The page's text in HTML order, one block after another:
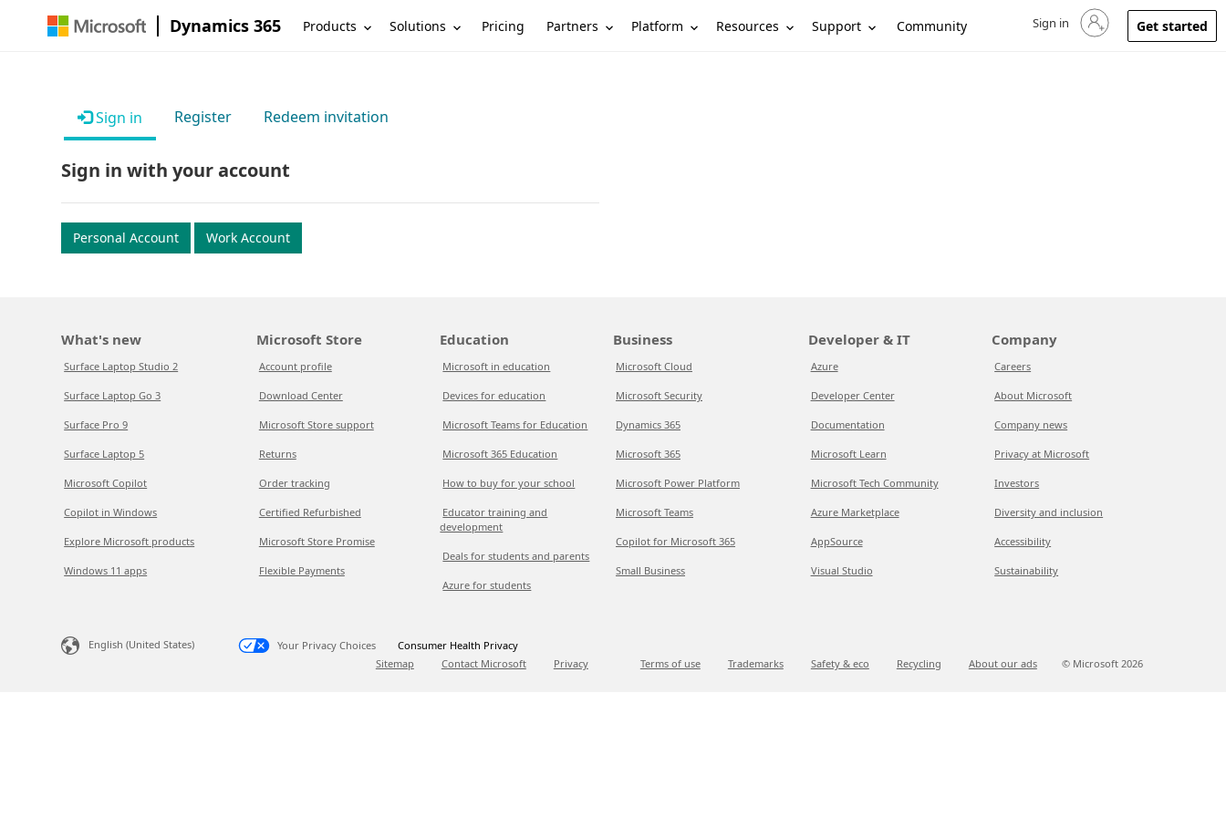
Dynamics 365 Products Solutions Pricing Partners Platform Resources Support Community Sign in to your account
Sign in Get started
Sign in Register Redeem invitation
Sign in with your account
Personal Account Work Account
What's new
Surface Laptop Studio 2
Surface Laptop Go 3
Surface Pro 9
Surface Laptop 5
Microsoft Copilot
Copilot in Windows
Explore Microsoft products
Windows 11 apps
Microsoft Store
Account profile
Download Center
Microsoft Store support
Returns
Order tracking
Certified Refurbished
Microsoft Store Promise
Flexible Payments
Education
Microsoft in education
Devices for education
Microsoft Teams for Education
Microsoft 365 Education
How to buy for your school
Educator training and
development
Deals for students and parents
Azure for students
Business
Microsoft Cloud
Microsoft Security
Dynamics 365
Microsoft 365
Microsoft Power Platform
Microsoft Teams
Copilot for Microsoft 365
Small Business
Developer & IT
Azure
Developer Center
Documentation
Microsoft Learn
Microsoft Tech Community
Azure Marketplace
AppSource
Visual Studio
Company
Careers
About Microsoft
Company news
Privacy at Microsoft
Investors
Diversity and inclusion
Accessibility
Sustainability
English (United States) Your Privacy Choices
Consumer Health Privacy
Sitemap
Contact Microsoft Privacy Terms of use Trademarks Safety & eco Recycling About our ads © Microsoft 2026